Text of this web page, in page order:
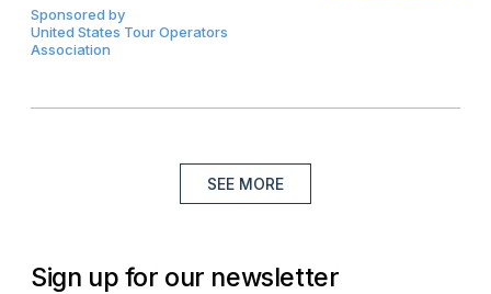
Sponsored by
United States Tour Operators
Association
SEE MORE
Sign up for our newsletter